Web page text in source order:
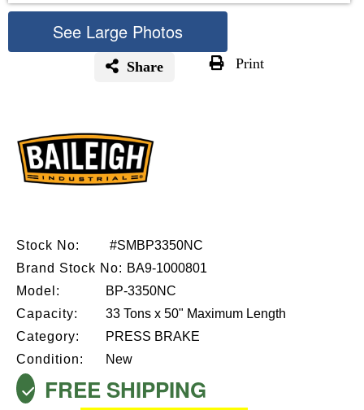
Stock No:
#SMBP3350NC
Brand Stock No: BA9-1000801
Model:
BP-3350NC
Capacity:
33 Tons x 50" Maximum Length
Category:
PRESS BRAKE
Condition:
New
FREE SHIPPING
See Large Photos
Share Print
beginning
the